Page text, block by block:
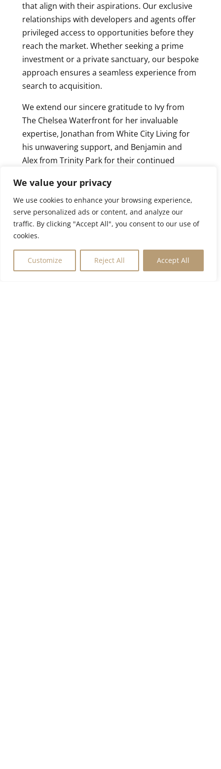
We value your privacy
We use cookies to enhance your browsing experience,
serve personalized ads or content, and analyze our
traffic. By clicking "Accept All", you consent to our use of
cookies.
Customize Reject All Accept All
that align with their aspirations. Our exclusive
relationships with developers and agents offer
privileged access to opportunities before they
reach the market. Whether seeking a prime
investment or a private sanctuary, our bespoke
approach ensures a seamless experience from
search to acquisition.
We extend our sincere gratitude to Ivy from
The Chelsea Waterfront for her invaluable
expertise, Jonathan from White City Living for
his unwavering support, and Benjamin and
Alex from Trinity Park for their continued
in bringing these extraordinary opportunities
to life.
London’s finest properties are in high demand.
Contact us today to explore these exceptional
residences or gain exclusive access to our
private portfolio of off-market opportunities.
Let Evassential redefine your property search